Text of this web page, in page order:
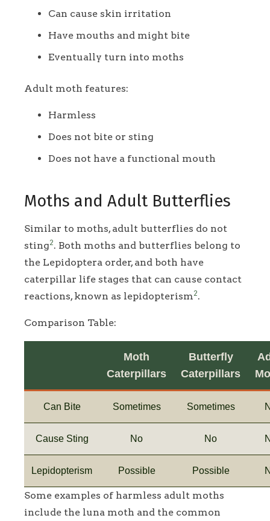
Can cause skin irritation
Have mouths and might bite
Eventually turn into moths
Adult moth features:
Harmless
Does not bite or sting
Does not have a functional mouth
Moths and Adult Butterflies
Similar to moths, adult butterflies do not
sting2. Both moths and butterflies belong to
the Lepidoptera order, and both have
caterpillar life stages that can cause contact
reactions, known as lepidopterism2.
Comparison Table:
Moth
Caterpillars
Butterfly
Caterpillars
Can Bite Sometimes Sometimes
Cause Sting No No
Lepidopterism Possible Possible
Some examples of harmless adult moths
include the luna moth and the common